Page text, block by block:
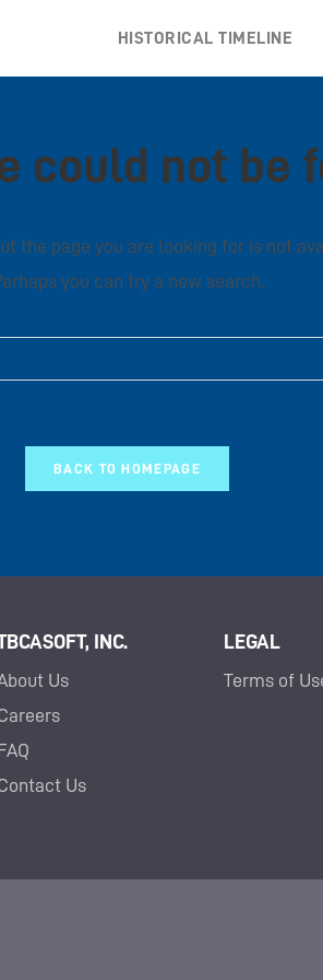
HISTORICAL TIMELINE
could not be
the page you are looking for is not
you can try a new search.
BACK TO HOMEPAGE
INC.
Us
Us
LEGAL
Terms of